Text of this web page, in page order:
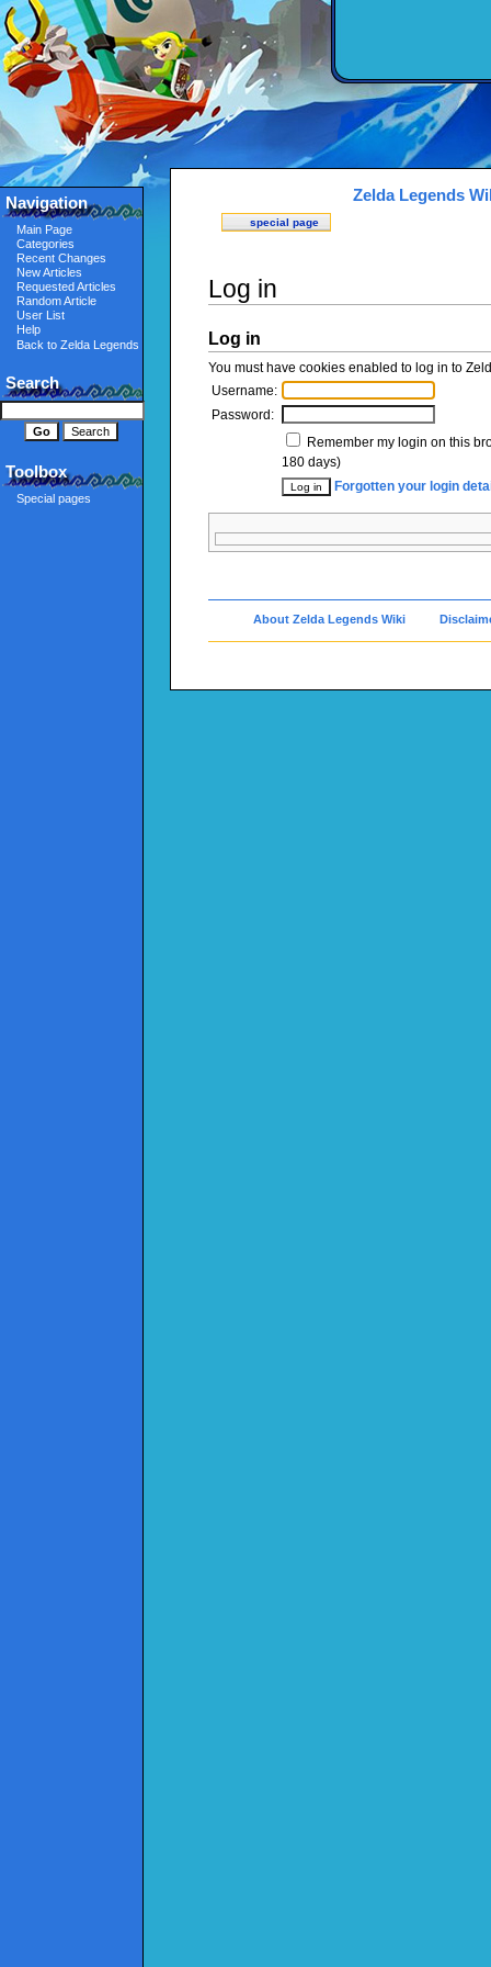
Zelda Legends
special page
Log in
Log in
You must have cookies enabled to log in to
Username:
Password:
Remember my login on this
180 days)
Forgotten your login
About Zelda Legends Wiki
Navigation
Main Page
Categories
Recent Changes
New Articles
Requested Articles
Random Article
User List
Help
Back to Zelda Legends
Search
Toolbox
Special pages